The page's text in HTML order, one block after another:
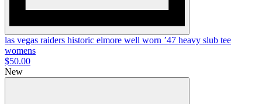
las vegas raiders historic elmore well worn ’47 heavy slub tee
womens
$50.00
New